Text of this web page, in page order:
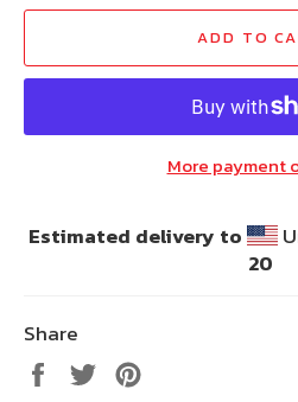
ADD TO
More payment
Estimated delivery to
20
Share
Share
Tweet